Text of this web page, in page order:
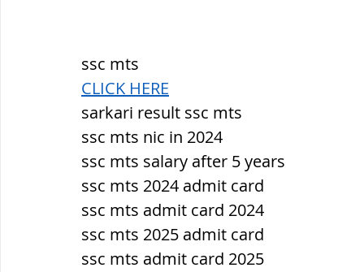
ssc mts
CLICK HERE
sarkari result ssc mts
ssc mts nic in 2024
ssc mts salary after 5 years
ssc mts 2024 admit card
ssc mts admit card 2024
ssc mts 2025 admit card
ssc mts admit card 2025